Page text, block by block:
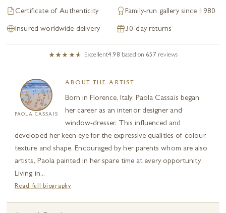
Certificate of Authenticity Family-run gallery since 1980
Insured worldwide delivery 30-day returns
Excellent4.98 based on 657 reviews
PAOLA CASSAIS
ABOUT THE ARTIST
Born in Florence, Italy, Paola Cassais began
her career as an interior designer and
window-dresser. This influenced and
developed her keen eye for the expressive qualities of colour,
texture and shape. Encouraged by her parents whom are also
artists, Paola painted in her spare time at every opportunity.
Living in...
Read full biography